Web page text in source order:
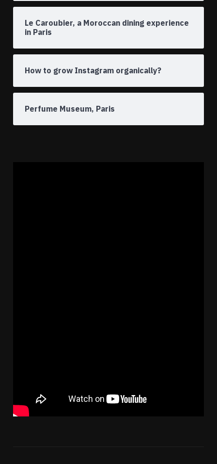
Le Caroubier, a Moroccan dining experience
in Paris
How to grow Instagram organically?
Perfume Museum, Paris